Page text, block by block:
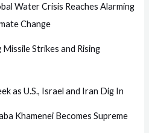
Water Crisis Reaches Alarming
Change
Strikes and Rising
as U.S., Israel and Iran Dig In
Khamenei Becomes Supreme